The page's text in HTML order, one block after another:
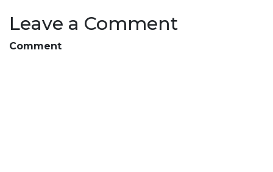
Leave a Comment
Comment